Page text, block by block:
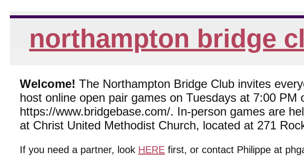
northampton bridge
Welcome! The Northampton Bridge Club invites
host online open pair games on Tuesdays at 7:00 PM
https://www.bridgebase.com/. In-person games are
at Christ United Methodist Church, located at 271
If you need a partner, look HERE first, or contact Philippe at